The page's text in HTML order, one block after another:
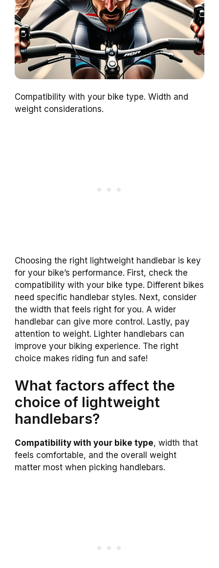
Compatibility with your bike type. Width and
weight considerations.
Choosing the right lightweight handlebar is key
for your bike’s performance. First, check the
compatibility with your bike type. Different bikes
need specific handlebar styles. Next, consider
the width that feels right for you. A wider
handlebar can give more control. Lastly, pay
attention to weight. Lighter handlebars can
improve your biking experience. The right
choice makes riding fun and safe!
What factors affect the
choice of lightweight
handlebars?
Compatibility with your bike type, width that
feels comfortable, and the overall weight
matter most when picking handlebars.